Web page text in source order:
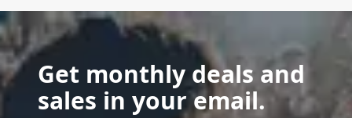
Get monthly deals and
sales in your email.